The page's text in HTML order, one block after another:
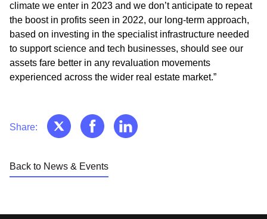
climate we enter in 2023 and we don’t anticipate to repeat
the boost in profits seen in 2022, our long-term approach,
based on investing in the specialist infrastructure needed
to support science and tech businesses, should see our
assets fare better in any revaluation movements
experienced across the wider real estate market.”
Share:
Back to News & Events